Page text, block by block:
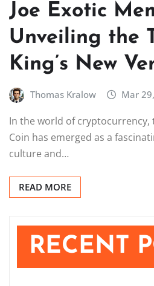
Joe Exotic
Unveiling the
King’s New
Thomas Kralow Mar
In the world of cryptocurrency,
Coin has emerged as a
culture and…
READ MORE
RECENT